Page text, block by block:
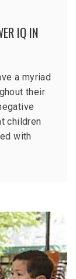
IQ IN
a myriad
their
children
with